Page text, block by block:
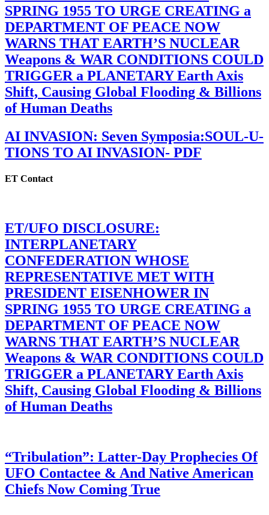
SPRING 1955 TO URGE CREATING a
DEPARTMENT OF PEACE NOW
WARNS THAT EARTH’S NUCLEAR
Weapons & WAR CONDITIONS COULD
TRIGGER a PLANETARY Earth Axis
Shift, Causing Global Flooding & Billions
of Human Deaths
AI INVASION: Seven Symposia:SOUL-U-
TIONS TO AI INVASION- PDF
ET Contact
ET/UFO DISCLOSURE:
INTERPLANETARY
CONFEDERATION WHOSE
REPRESENTATIVE MET WITH
PRESIDENT EISENHOWER IN
SPRING 1955 TO URGE CREATING a
DEPARTMENT OF PEACE NOW
WARNS THAT EARTH’S NUCLEAR
Weapons & WAR CONDITIONS COULD
TRIGGER a PLANETARY Earth Axis
Shift, Causing Global Flooding & Billions
of Human Deaths
“Tribulation”: Latter-Day Prophecies Of
UFO Contactee & And Native American
Chiefs Now Coming True